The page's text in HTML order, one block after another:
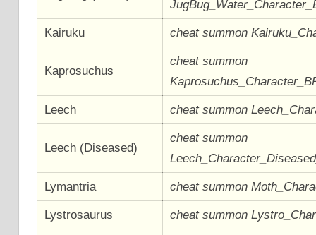
Kairuku cheat summon
Kaprosuchus
cheat summon
Leech cheat summon
Leech (Diseased)
cheat summon
Lymantria cheat summon
Lystrosaurus cheat summon